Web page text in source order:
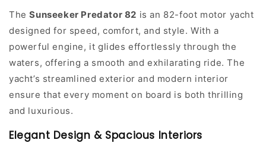
The Sunseeker Predator 82 is an 82-foot motor yacht
designed for speed, comfort, and style. With a
powerful engine, it glides effortlessly through the
waters, offering a smooth and exhilarating ride. The
yacht’s streamlined exterior and modern interior
ensure that every moment on board is both thrilling
and luxurious.
Elegant Design & Spacious Interiors